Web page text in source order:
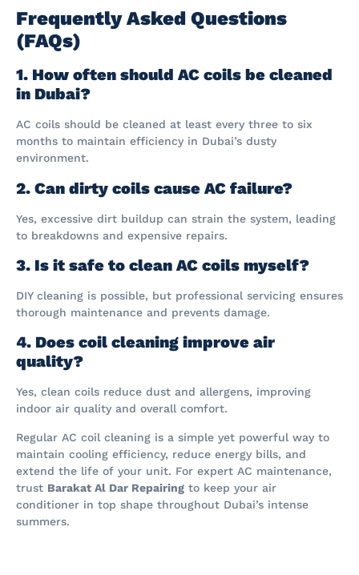
Frequently Asked Questions
(FAQs)
1. How often should AC coils be cleaned
in Dubai?
AC coils should be cleaned at least every three to six
months to maintain efficiency in Dubai’s dusty
environment.
2. Can dirty coils cause AC failure?
Yes, excessive dirt buildup can strain the system, leading
to breakdowns and expensive repairs.
3. Is it safe to clean AC coils myself?
DIY cleaning is possible, but professional servicing ensures
thorough maintenance and prevents damage.
4. Does coil cleaning improve air
quality?
Yes, clean coils reduce dust and allergens, improving
indoor air quality and overall comfort.
Regular AC coil cleaning is a simple yet powerful way to
maintain cooling efficiency, reduce energy bills, and
extend the life of your unit. For expert AC maintenance,
trust Barakat Al Dar Repairing to keep your air
conditioner in top shape throughout Dubai’s intense
summers.